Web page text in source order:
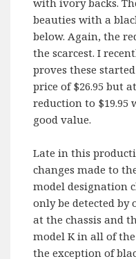
with ivory backs.
beauties with a
below. Again, the
the scarcest. I
proves these
price of $26.95 but
reduction to $19.95
good value.
Late in this
changes made to
model designation
only be detected by
at the chassis and
model K in all of
the exception of